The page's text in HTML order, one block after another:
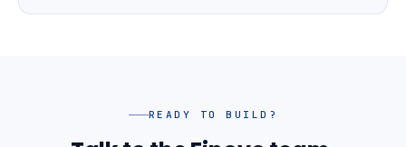
READY TO BUILD?